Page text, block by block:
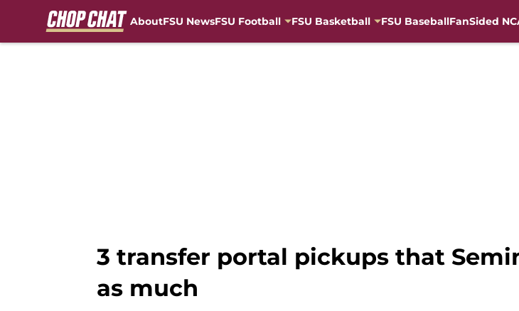
AboutFSU NewsFSU Football FSU Basketball FSU BaseballFanSided
3 transfer portal pickups that
as much